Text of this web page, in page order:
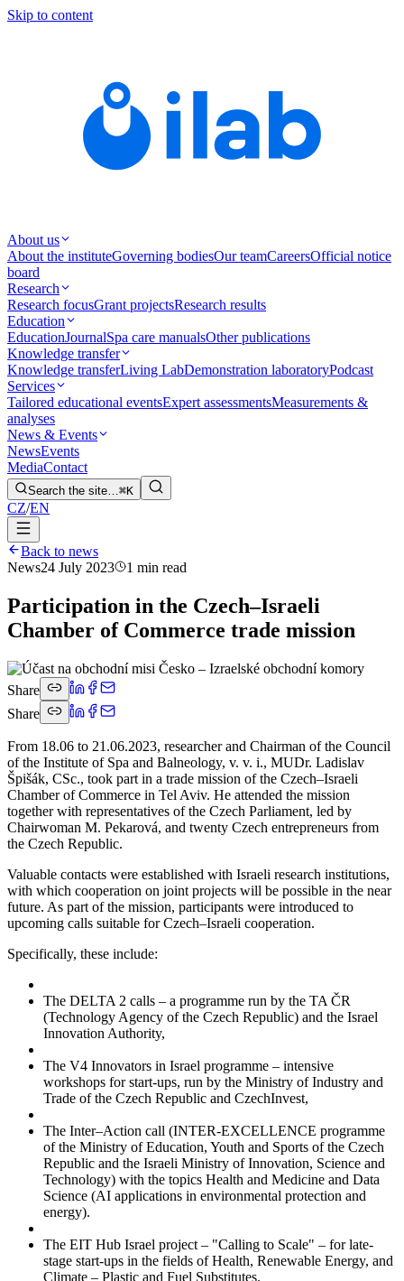
Skip to content
About us
About the instituteGoverning bodiesOur teamCareersOfficial notice
board
Research
Research focusGrant projectsResearch results
Education
EducationJournalSpa care manualsOther publications
Knowledge transfer
Knowledge transferLiving LabDemonstration laboratoryPodcast
Services
Tailored educational eventsExpert assessmentsMeasurements &
analyses
News & Events
NewsEvents
MediaContact
Search the site…⌘K
CZ/EN
Back to news
News24 July 2023 1 min read
Participation in the Czech–Israeli
Chamber of Commerce trade mission
Share
Share
From 18.06 to 21.06.2023, researcher and Chairman of the Council
of the Institute of Spa and Balneology, v. v. i., MUDr. Ladislav
Špišák, CSc., took part in a trade mission of the Czech–Israeli
Chamber of Commerce in Tel Aviv. He attended the mission
together with representatives of the Czech Parliament, led by
Chairwoman M. Pekarová, and twenty Czech entrepreneurs from
the Czech Republic.
Valuable contacts were established with Israeli research institutions,
with which cooperation on joint projects will be possible in the near
future. As part of the mission, participants were introduced to
upcoming calls suitable for Czech–Israeli cooperation.
Specifically, these include:
The DELTA 2 calls – a programme run by the TA ČR
(Technology Agency of the Czech Republic) and the Israel
Innovation Authority,
The V4 Innovators in Israel programme – intensive
workshops for start-ups, run by the Ministry of Industry and
Trade of the Czech Republic and CzechInvest,
The Inter–Action call (INTER-EXCELLENCE programme
of the Ministry of Education, Youth and Sports of the Czech
Republic and the Israeli Ministry of Innovation, Science and
Technology) with the topics Health and Medicine and Data
Science (AI applications in environmental protection and
energy).
The EIT Hub Israel project – "Calling to Scale" – for late-
stage start-ups in the fields of Health, Renewable Energy, and
Climate – Plastic and Fuel Substitutes.